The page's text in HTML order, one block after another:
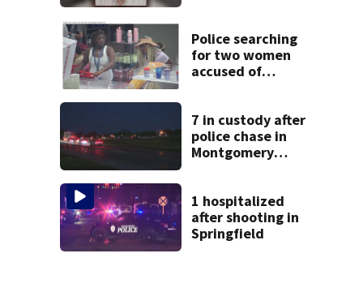
Police searching
for two women
accused of
7 in custody after
police chase in
Montgomery
1 hospitalized
after shooting in
Springfield